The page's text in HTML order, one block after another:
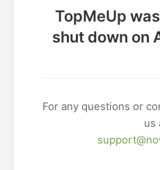
TopMeUp
shut down on
For any questions or
us